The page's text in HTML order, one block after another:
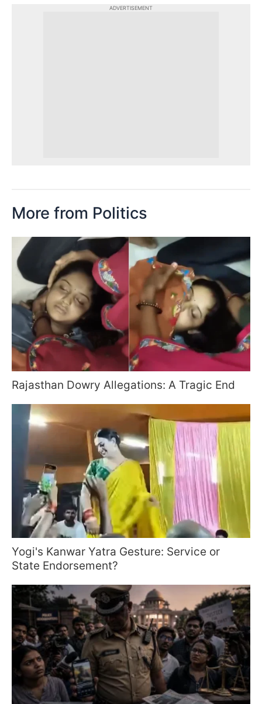
ADVERTISEMENT
More from Politics
Rajasthan Dowry Allegations: A Tragic End
Yogi's Kanwar Yatra Gesture: Service or
State Endorsement?